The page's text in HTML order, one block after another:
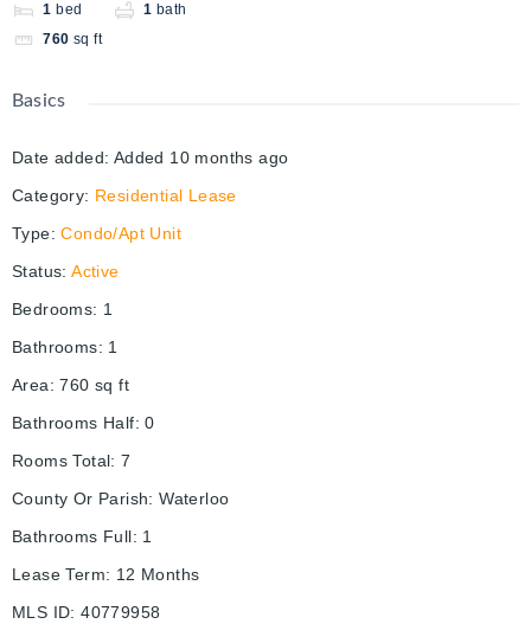
1 bed 1 bath
760 sq ft
Basics
Date added: Added 10 months ago
Category: Residential Lease
Type: Condo/Apt Unit
Status: Active
Bedrooms: 1
Bathrooms: 1
Area: 760 sq ft
Bathrooms Half: 0
Rooms Total: 7
County Or Parish: Waterloo
Bathrooms Full: 1
Lease Term: 12 Months
MLS ID: 40779958